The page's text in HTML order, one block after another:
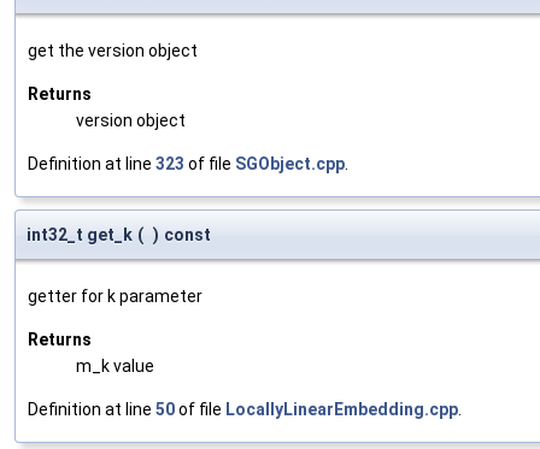
get the version object
Returns
version object
Definition at line 323 of file SGObject.cpp
int32_t get_k ( ) const
getter for k parameter
Returns
m_k value
Definition at line 50of file LocallyLinearEmbedding.cpp